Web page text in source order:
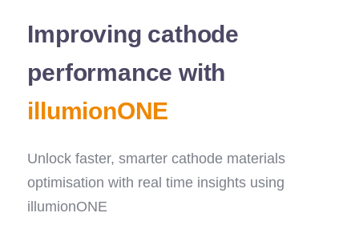
Improving cathode
performance with
illumionONE
Unlock faster, smarter cathode materials
optimisation with real time insights using
illumionONE